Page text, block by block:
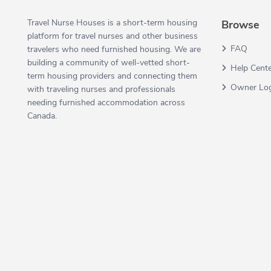
Travel Nurse Houses is a short-term housing
platform for travel nurses and other business
travelers who need furnished housing. We are
building a community of well-vetted short-
term housing providers and connecting them
with traveling nurses and professionals
needing furnished accommodation across
Canada.
Browse
FAQ
Help
Owner